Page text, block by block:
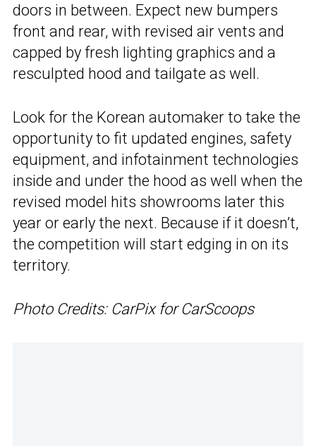
doors in between. Expect new bumpers
front and rear, with revised air vents and
capped by fresh lighting graphics and a
resculpted hood and tailgate as well.
Look for the Korean automaker to take the
opportunity to fit updated engines, safety
equipment, and infotainment technologies
inside and under the hood as well when the
revised model hits showrooms later this
year or early the next. Because if it doesn’t,
the competition will start edging in on its
territory.
Photo Credits: CarPix for CarScoops